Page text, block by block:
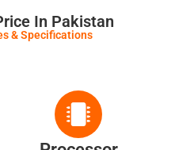
In Pakistan
& Specifications